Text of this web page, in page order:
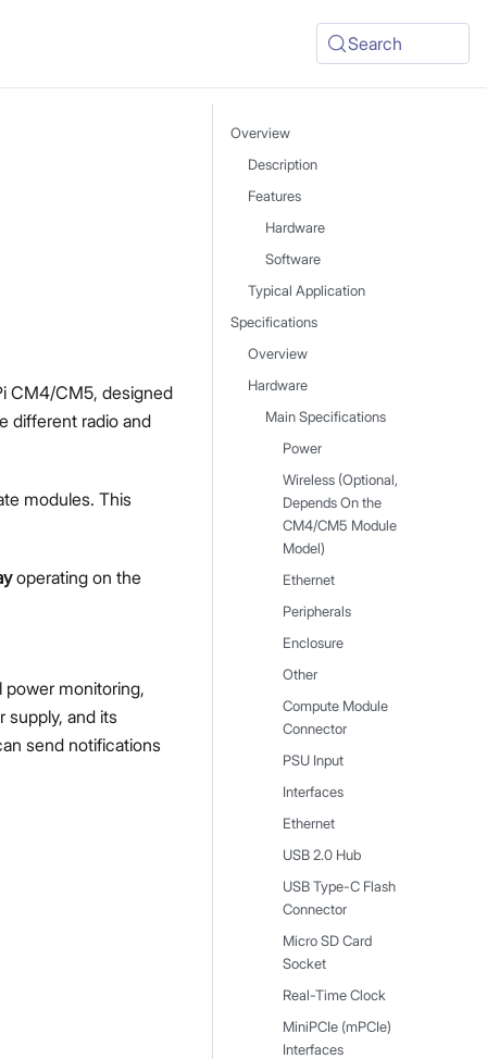
Search
CM4/CM5, designed
different radio and
modules. This
operating on the
monitoring,
supply, and its
send notifications
Overview
Description
Features
Hardware
Software
Typical Application
Specifications
Overview
Hardware
Main Specifications
Power
Wireless (Optional,
Depends On the
CM4/CM5 Module
Model)
Ethernet
Peripherals
Enclosure
Other
Compute Module
Connector
PSU Input
Interfaces
Ethernet
USB 2.0 Hub
USB Type-C Flash
Connector
Micro SD Card
Socket
Real-Time Clock
MiniPCIe (mPCIe)
Interfaces